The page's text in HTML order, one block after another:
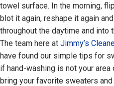
towel surface. In the morning,
blot it again, reshape it again
throughout the daytime and into
The team here at Jimmy’s
have found our simple tips for
if hand-washing is not your
bring your favorite sweaters